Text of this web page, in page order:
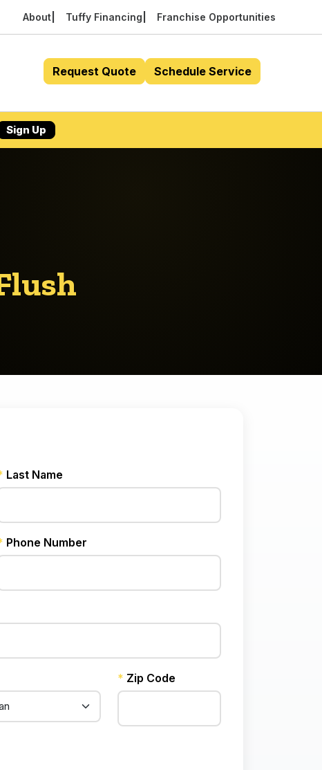
About Tuffy Financing Franchise Opportunities
Request Quote Schedule Service
Sign Up
Last Name
Phone Number
* Zip Code